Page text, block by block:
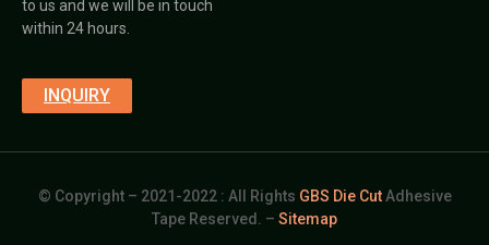
to us and we will be in touch
within 24 hours.
INQUIRY
© Copyright – 2021-2022 : All Rights GBS Die CutAdhesive
Tape Reserved. – Sitemap